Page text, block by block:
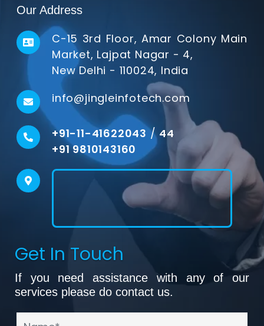
Our Address
C-15 3rd Floor, Amar Colony Main
Market, Lajpat Nagar - 4,
New Delhi - 110024, India
info@jingleinfotech.com
+91-11-41622043 /44
+91 9810143160
Get In Touch
If you need assistance with any of our
services please do contact us.